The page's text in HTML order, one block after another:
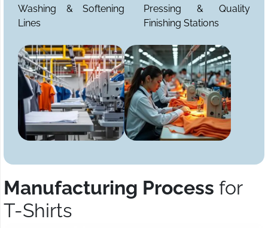
Washing & Softening
Lines
Pressing & Quality
Finishing Stations
Manufacturing Process for
T-Shirts